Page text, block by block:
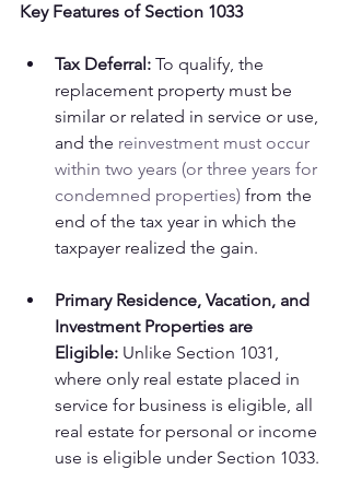
Key Features of Section 1033
Tax Deferral: To qualify, the
replacement property must be
similar or related in service or use,
and the reinvestment must occur
within two years (or three years for
condemned properties) from the
end of the tax year in which the
taxpayer realized the gain.
Primary Residence, Vacation, and
Investment Properties are
Eligible: Unlike Section 1031,
where only real estate placed in
service for business is eligible, all
real estate for personal or income
use is eligible under Section 1033.